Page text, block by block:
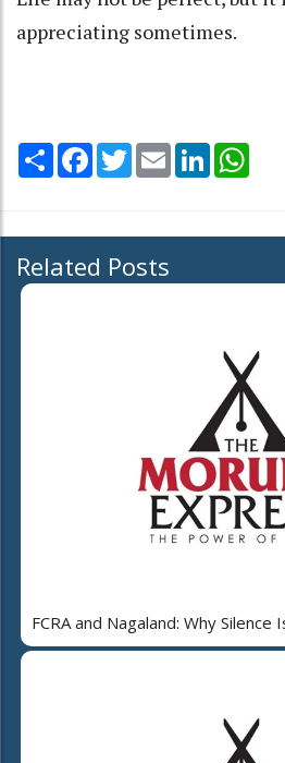
appreciating sometimes.
Share Facebook
TwitterEmail LinkedIn
Related Posts
FCRA and Nagaland: Why Silence